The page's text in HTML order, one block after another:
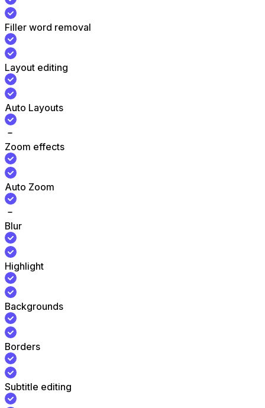
Filler word removal
Layout editing
Auto Layouts
Zoom effects
Auto Zoom
Blur
Highlight
Backgrounds
Borders
Subtitle editing